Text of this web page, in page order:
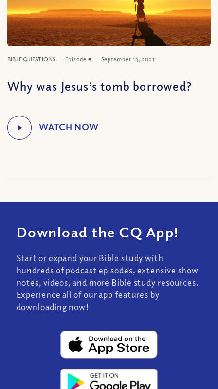
BIBLE QUESTIONS Episode # September 13, 2021
Why was Jesus’s tomb borrowed?
Download the CQ App!
Start or expand your Bible study with
hundreds of podcast episodes, extensive show
notes, videos, and more Bible study resources.
Experience all of our app features by
downloading now!